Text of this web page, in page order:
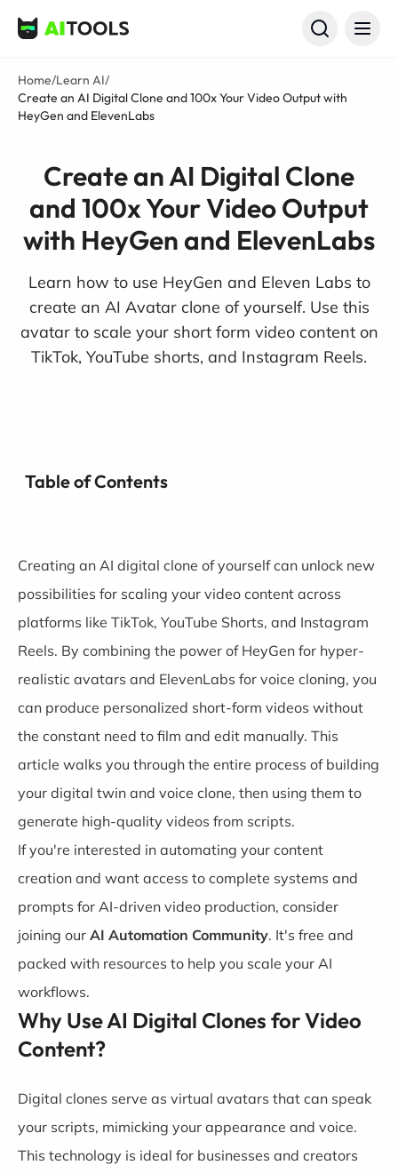
AI Tools
Home/Learn AI/
Create an AI Digital Clone and 100x Your Video Output with
HeyGen and ElevenLabs
Create an AI Digital Clone
and 100x Your Video Output
with HeyGen and ElevenLabs
Learn how to use HeyGen and Eleven Labs to
create an AI Avatar clone of yourself. Use this
avatar to scale your short form video content on
TikTok, YouTube shorts, and Instagram Reels.
Table of Contents
Creating an AI digital clone of yourself can unlock new
possibilities for scaling your video content across
platforms like TikTok, YouTube Shorts, and Instagram
Reels. By combining the power of HeyGen for hyper-
realistic avatars and ElevenLabs for voice cloning, you
can produce personalized short-form videos without
the constant need to film and edit manually. This
article walks you through the entire process of building
your digital twin and voice clone, then using them to
generate high-quality videos from scripts.
If you're interested in automating your content
creation and want access to complete systems and
prompts for AI-driven video production, consider
joining our AI Automation Community. It's free and
packed with resources to help you scale your AI
workflows.
Why Use AI Digital Clones for Video
Content?
Digital clones serve as virtual avatars that can speak
your scripts, mimicking your appearance and voice.
This technology is ideal for businesses and creators